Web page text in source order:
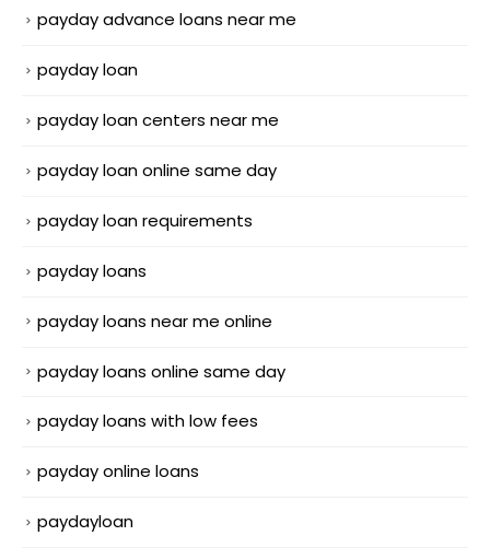
payday advance loans near me
payday loan
payday loan centers near me
payday loan online same day
payday loan requirements
payday loans
payday loans near me online
payday loans online same day
payday loans with low fees
payday online loans
paydayloan